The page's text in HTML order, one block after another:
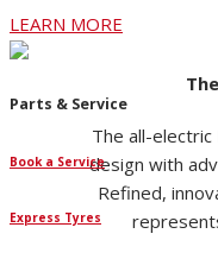
LEARN MORE
Parts & Service
Book a Service
Express Tyres
The all-
design with
Refined,